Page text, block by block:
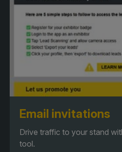
Email invitations
Drive traffic to your stand
tool.